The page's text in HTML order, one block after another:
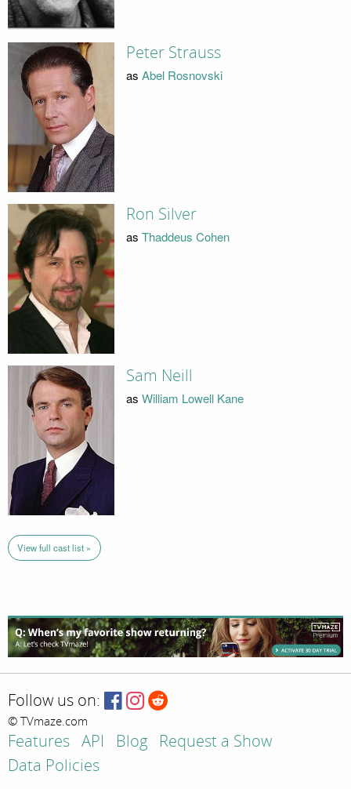
Peter Strauss
as Abel Rosnovski
Ron Silver
as Thaddeus Cohen
Sam Neill
as William Lowell Kane
View full cast list »
Follow us on:
© TVmaze.com
Features API Blog
Request a Show
Data Policies